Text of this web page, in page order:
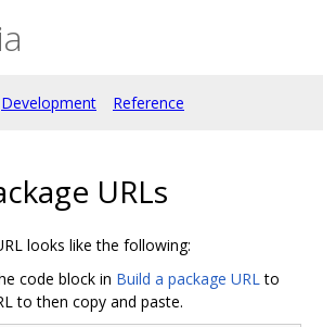
Development Reference
URLs
looks like the following:
code block in Build a package URLto
to then copy and paste.